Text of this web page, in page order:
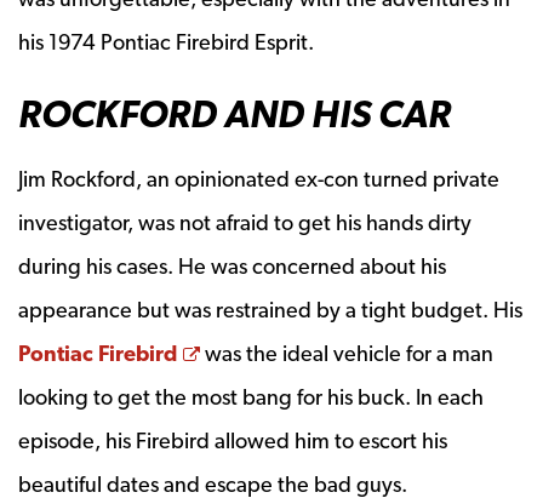
his 1974 Pontiac Firebird Esprit.
ROCKFORD AND HIS CAR
Jim Rockford, an opinionated ex-con turned private
investigator, was not afraid to get his hands dirty
during his cases. He was concerned about his
appearance but was restrained by a tight budget. His
Pontiac Firebird
Opens a new window
was the ideal vehicle for a man
looking to get the most bang for his buck. In each
episode, his Firebird allowed him to escort his
beautiful dates and escape the bad guys.